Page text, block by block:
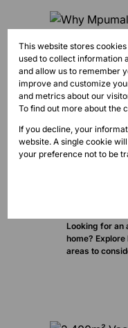
Looking for an
home?
areas to
This website stores
used to collect information
and allow us to remember
improve and customize
and metrics about our
To find out more about the
If you decline, your
website. A single cookie
your preference not to be